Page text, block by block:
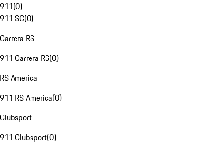
911(0)
911 SC(0)
Carrera RS
911 Carrera RS(0)
RS America
911 RS America(0)
Clubsport
911 Clubsport(0)